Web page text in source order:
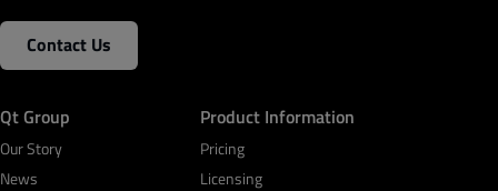
Contact Us
Qt Group
Our Story
News
Product Information
Pricing
Licensing